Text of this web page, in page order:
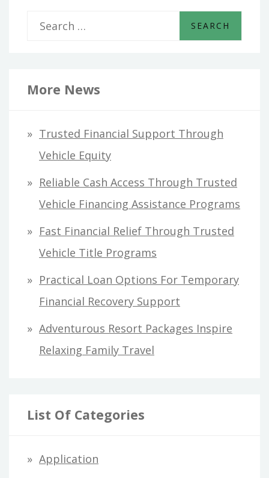
r
h
More News
Trusted Financial Support Through
Vehicle Equity
Reliable Cash Access Through Trusted
Vehicle Financing Assistance Programs
Fast Financial Relief Through Trusted
Vehicle Title Programs
Practical Loan Options For Temporary
Financial Recovery Support
Adventurous Resort Packages Inspire
Relaxing Family Travel
List Of Categories
Application